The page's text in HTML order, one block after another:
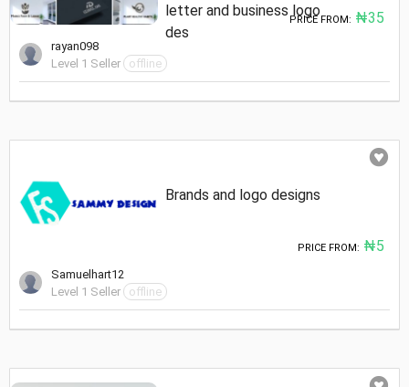
rayan098
Level 1 Seller
offline
letter and business logo
des
PRICE FROM: ₦35
Samuelhart12
Level 1 Seller
offline
Brands and logo designs
PRICE FROM: ₦5